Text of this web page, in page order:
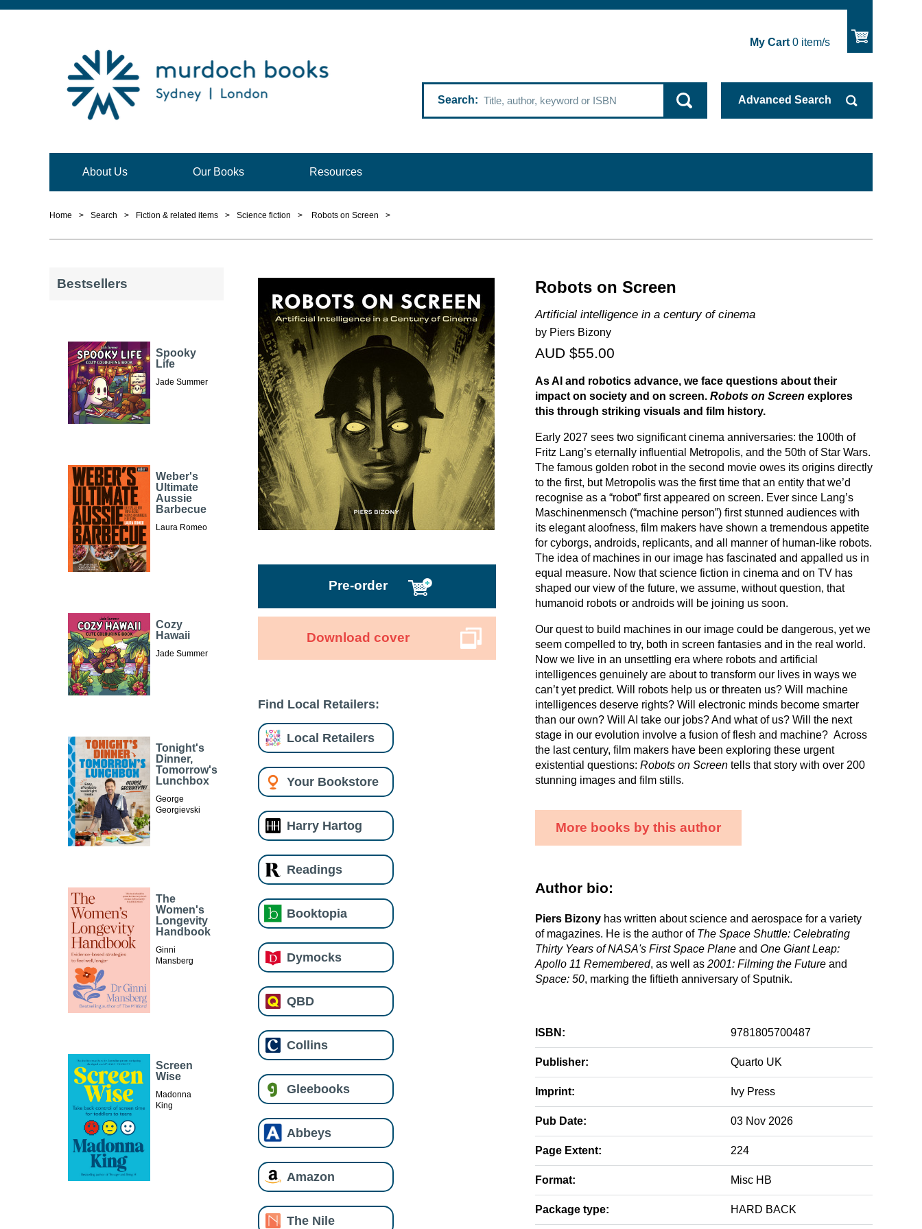
My Cart0item/s
Search Advanced Search
About Us Our Books Resources
Home > Search > Fiction & related items > Science fiction > Robots on Screen >
Pre-order
Download cover
Find Local Retailers:
Local Retailers
Your Bookstore
Harry Hartog
Readings
Booktopia
Dymocks
QBD
Collins
Gleebooks
Abbeys
Amazon
The Nile
Robots on Screen
Artificial intelligence in a century of cinema
by Piers Bizony
AUD $55.00
As AI and robotics advance, we face questions about their
impact on society and on screen. Robots on Screen explores
this through striking visuals and film history.
Early 2027 sees two significant cinema anniversaries: the 100th of
Fritz Lang’s eternally influential Metropolis, and the 50th of Star Wars.
The famous golden robot in the second movie owes its origins directly
to the first, but Metropolis was the first time that an entity that we’d
recognise as a “robot” first appeared on screen. Ever since Lang’s
Maschinenmensch (“machine person”) first stunned audiences with
its elegant aloofness, film makers have shown a tremendous appetite
for cyborgs, androids, replicants, and all manner of human-like robots.
The idea of machines in our image has fascinated and appalled us in
equal measure. Now that science fiction in cinema and on TV has
shaped our view of the future, we assume, without question, that
humanoid robots or androids will be joining us soon.
Our quest to build machines in our image could be dangerous, yet we
seem compelled to try, both in screen fantasies and in the real world.
Now we live in an unsettling era where robots and artificial
intelligences genuinely are about to transform our lives in ways we
can’t yet predict. Will robots help us or threaten us? Will machine
intelligences deserve rights? Will electronic minds become smarter
than our own? Will AI take our jobs? And what of us? Will the next
stage in our evolution involve a fusion of flesh and machine? Across
the last century, film makers have been exploring these urgent
existential questions: Robots on Screen tells that story with over 200
stunning images and film stills.
More books by this author
Author bio:
Piers Bizony has written about science and aerospace for a variety
of magazines. He is the author of The Space Shuttle: Celebrating
Thirty Years of NASA's First Space Plane and One Giant Leap:
Apollo 11 Remembered, as well as 2001: Filming the Future and
Space: 50, marking the fiftieth anniversary of Sputnik.
ISBN: 9781805700487
Publisher: Quarto UK
Imprint: Ivy Press
Pub Date: 03 Nov 2026
Page Extent: 224
Format: Misc HB
Package type: HARD BACK
Bestsellers
Spooky
Life
Jade Summer
Weber's
Ultimate
Aussie
Barbecue
Laura Romeo
Cozy
Hawaii
Jade Summer
Tonight's
Dinner,
Tomorrow's
Lunchbox
George
Georgievski
The
Women's
Longevity
Handbook
Ginni
Mansberg
Screen
Wise
Madonna
King